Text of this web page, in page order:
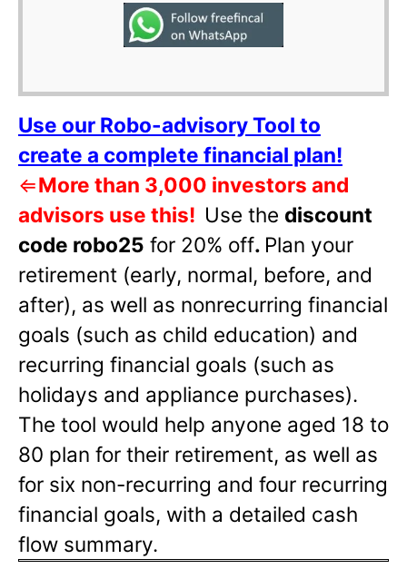
Use our Robo-advisory Tool to
create a complete financial plan!
⇐More than 3,000 investors and
advisors use this! Use the discount
code robo25 for 20% off. Plan your
retirement (early, normal, before, and
after), as well as nonrecurring financial
goals (such as child education) and
recurring financial goals (such as
holidays and appliance purchases).
The tool would help anyone aged 18 to
80 plan for their retirement, as well as
for six non-recurring and four recurring
financial goals, with a detailed cash
flow summary.